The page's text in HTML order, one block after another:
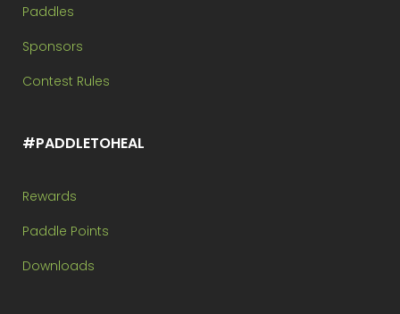
Paddles
Sponsors
Contest Rules
#PADDLETOHEAL
Rewards
Paddle Points
Downloads